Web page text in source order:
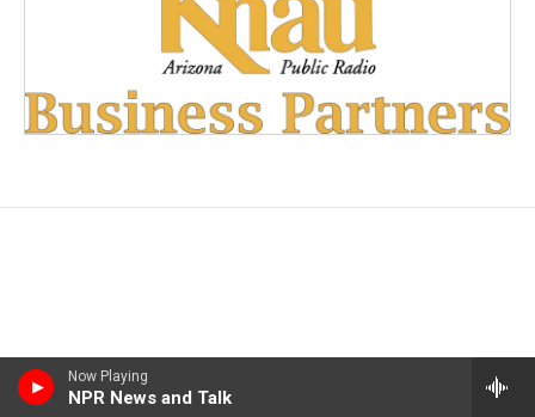
Now Playing
NPR News and Talk